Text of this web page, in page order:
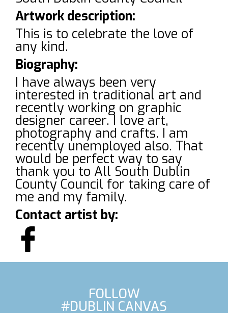
Artwork description:
This is to celebrate the love of
any kind.
Biography:
I have always been very
interested in traditional art and
recently working on graphic
designer career. I love art,
photography and crafts. I am
recently unemployed also. That
would be perfect way to say
thank you to All South Dublin
County Council for taking care of
me and my family.
Contact artist by:
FOLLOW
#DUBLIN CANVAS